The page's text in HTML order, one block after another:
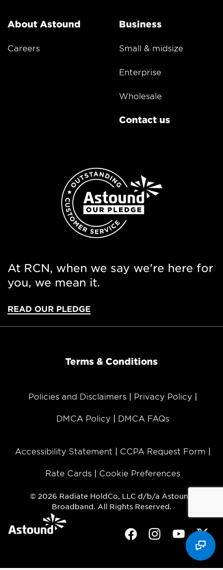
About Astound
Careers
Business
Small & midsize
Enterprise
Wholesale
Contact us
At RCN, when we say we're here for
you, we mean it.
READ OUR PLEDGE
Terms & Conditions
Policies and Disclaimers Privacy Policy
DMCA Policy DMCA FAQs
Accessibility Statement CCPA Request Form
Rate Cards Cookie Preferences
© 2026 Radiate HoldCo, LLC d/b/a Astound
Broadband. All Rights Reserved.
FacebookInstagramYoutube